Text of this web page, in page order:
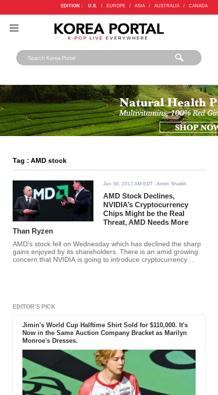
EDITION : U.S. / EUROPE / ASIA / AUSTRALIA / CANADA
Tag : AMD stock
Jun 30, 2017 AM EDT - Amrin Shaikh
AMD Stock Declines,
NVIDIA’s Cryptocurrency
Chips Might be the Real
Threat, AMD Needs More
Than Ryzen
AMD's stock fell on Wednesday which has declined the sharp
gains enjoyed by its shareholders. There is an amid growing
concern that NVIDIA is going to introduce cryptocurrency
EDITOR'S PICK
Jimin's World Cup Halftime Shirt Sold for $110,000. It's
Now in the Same Auction Company Bracket as Marilyn
Monroe's Dresses.